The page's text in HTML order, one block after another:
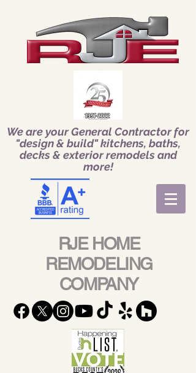
We are your General Contractor for
"design & build" kitchens, baths,
decks & exterior remodels and
more!
RJE HOME
REMODELING
COMPANY